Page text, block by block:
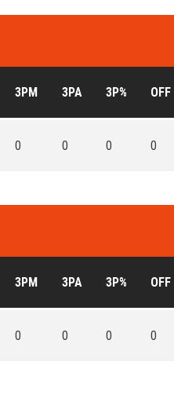
3PM 3PA 3P% OFF
0 0 0 0
3PM 3PA 3P% OFF
0 0 0 0